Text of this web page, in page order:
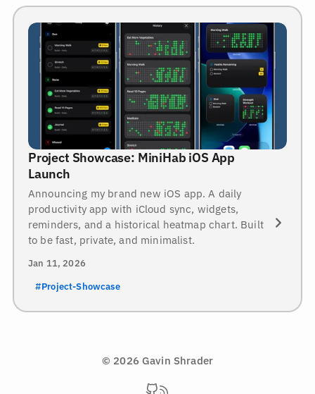
Project Showcase: MiniHab iOS App
Launch
Announcing my brand new iOS app. A daily
productivity app with iCloud sync, widgets,
reminders, and a historical heatmap chart. Built
to be fast, private, and minimalist.
Jan 11, 2026
#Project-Showcase
© 2026 Gavin Shrader